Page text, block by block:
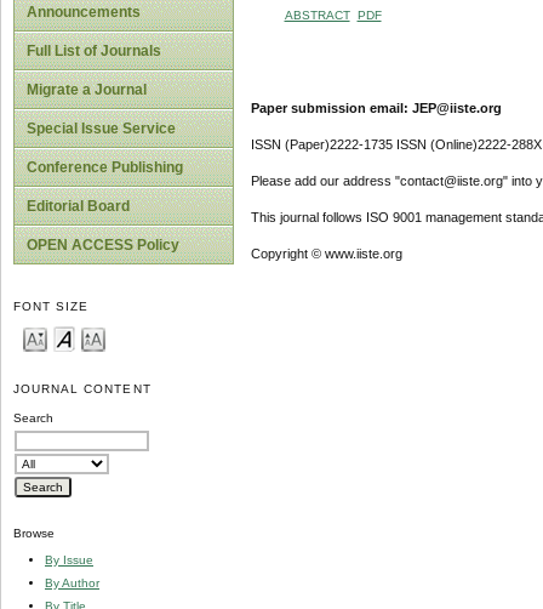
Announcements
Full List of Journals
Migrate a Journal
Special Issue Service
Conference Publishing
Editorial Board
OPEN ACCESS Policy
FONT SIZE
JOURNAL CONTENT
Search
Browse
By Issue
By Author
By Title
ABSTRACT PDF
Paper submission email: JEP@iiste.org
ISSN (Paper)2222-1735 ISSN (Online)2222-288X
Please add our address "contact@iiste.org" into
This journal follows ISO 9001 management
Copyright © www.iiste.org